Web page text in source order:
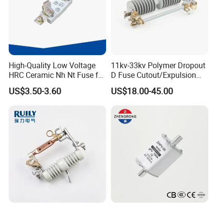
High-Quality Low Voltage
HRC Ceramic Nh Nt Fuse for
Industrial
US$3.50-3.60
11kv-33kv Polymer Dropout
D Fuse Cutout/Expulsion
Fuse with Silicone Housing
US$18.00-45.00